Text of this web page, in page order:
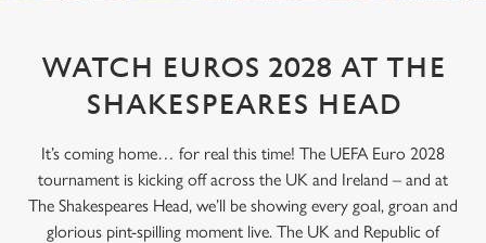
WATCH EUROS 2028 AT THE
SHAKESPEARES HEAD
It’s coming home… for real this time! The UEFA Euro 2028
tournament is kicking off across the UK and Ireland – and at
The Shakespeares Head, we’ll be showing every goal, groan and
glorious pint-spilling moment live. The UK and Republic of